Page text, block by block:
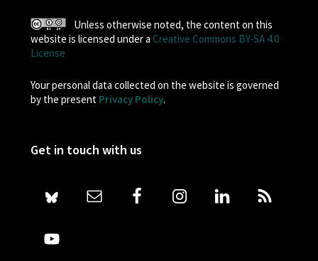
Unless otherwise noted, the content on this
website is licensed under a Creative Commons BY-SA 4.0
License
Your personal data collected on the website is governed
by the present Privacy Policy.
Get in touch with us